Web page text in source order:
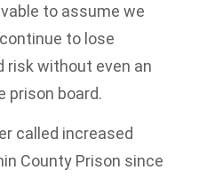
to assume we
to lose
risk without even an
prison board.
called increased
County Prison since